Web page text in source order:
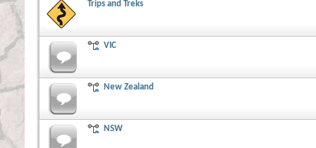
Trips and Treks
VIC
New Zealand
NSW